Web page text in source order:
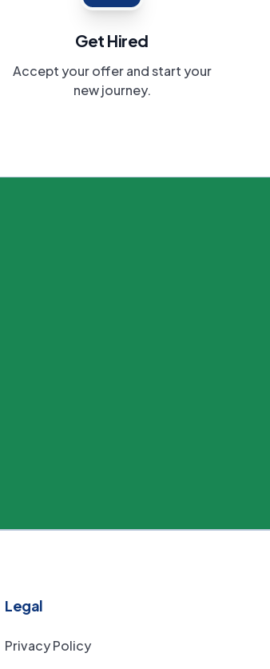
Get Hired
Accept your offer and start your
new journey.
Legal
Privacy Policy